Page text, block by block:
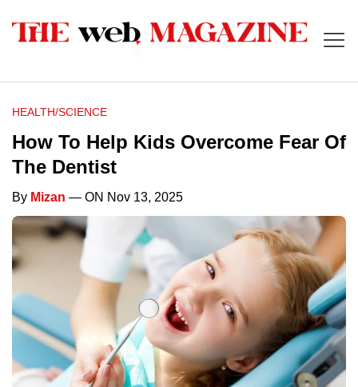
HEALTH/SCIENCE
How To Help Kids Overcome Fear Of
The Dentist
By Mizan — ON Nov 13, 2025